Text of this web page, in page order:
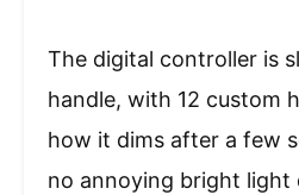
The digital controller is
handle, with 12 custom
how it dims after a few
no annoying bright light